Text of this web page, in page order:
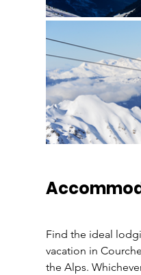
Find the ideal
vacation in
the Alps.